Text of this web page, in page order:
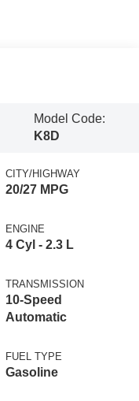
Model Code:
K8D
CITY/HIGHWAY
20/27 MPG
ENGINE
4 Cyl - 2.3 L
TRANSMISSION
10-Speed
Automatic
FUEL TYPE
Gasoline